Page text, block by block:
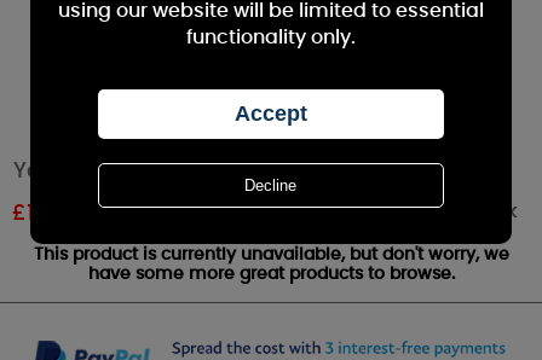
Yankee Candle Rainbow Cookie Medium Jar
£15.95 Out of stock
This product is currently unavailable, but don't worry, we
have some more great products to browse.
using our website will be limited to essential
functionality only.